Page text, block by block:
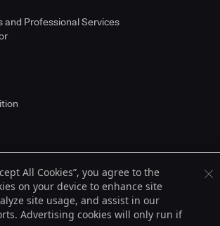
and Professional Services
CloudBees® and the Infinity logo® are registered
Inc. in the United States and may be registered in
All Cookies”, you agree to the
on your device to enhance site
site usage, and assist in our
Advertising cookies will only run if